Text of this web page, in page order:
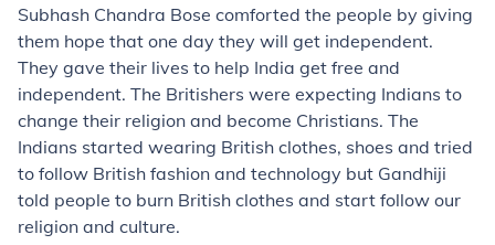
Subhash Chandra Bose comforted the people by giving
them hope that one day they will get independent.
They gave their lives to help India get free and
independent. The Britishers were expecting Indians to
change their religion and become Christians. The
Indians started wearing British clothes, shoes and tried
to follow British fashion and technology but Gandhiji
told people to burn British clothes and start follow our
religion and culture.